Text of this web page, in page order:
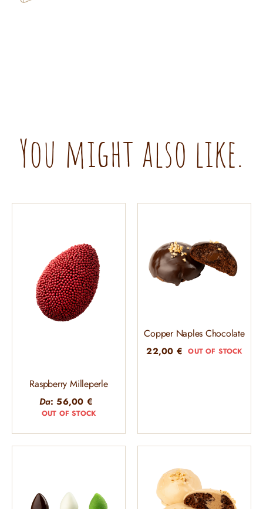
You might also like.
Raspberry Milleperle
Da:56,00 €
OUT OF STOCK
Copper Naples Chocolate
22,00 € OUT OF STOCK